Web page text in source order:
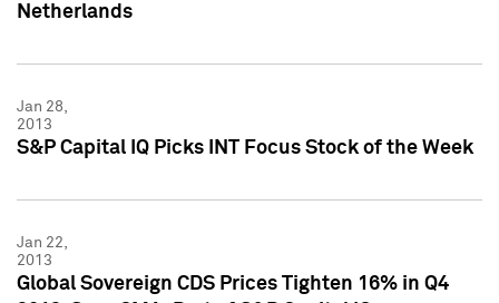
Netherlands
Jan 28,
2013
S&P Capital IQ Picks INT Focus Stock of the Week
Jan 22,
2013
Global Sovereign CDS Prices Tighten 16% in Q4